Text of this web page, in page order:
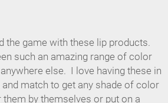
the game with these lip products.
such an amazing range of color
else. I love having these in
match to get any shade of color
by themselves or put on a